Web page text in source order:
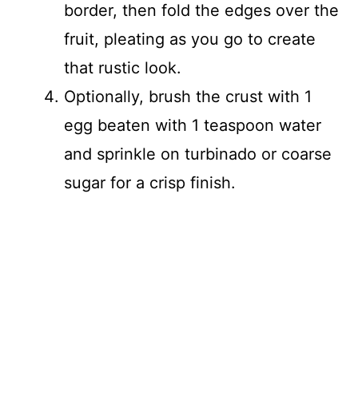
border, then fold the edges over the
fruit, pleating as you go to create
that rustic look.
Optionally, brush the crust with 1
egg beaten with 1 teaspoon water
and sprinkle on turbinado or coarse
sugar for a crisp finish.